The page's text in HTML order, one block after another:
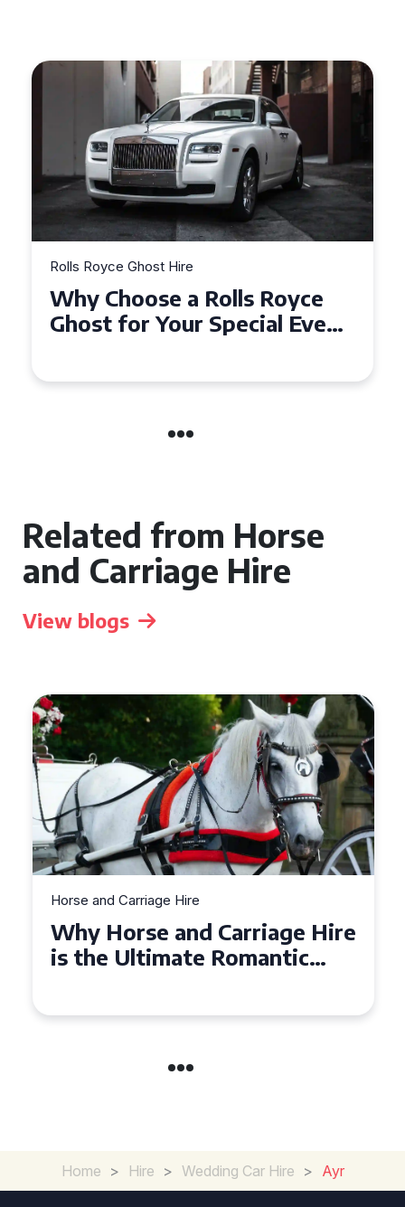
Rolls Royce Ghost Hire
Why Choose a Rolls Royce
Ghost for Your Special Event
Related from Horse
and Carriage Hire
View blogs
Horse and Carriage Hire
Why Horse and Carriage Hire
is the Ultimate Romantic
Home > Hire > Wedding Car Hire > Ayr